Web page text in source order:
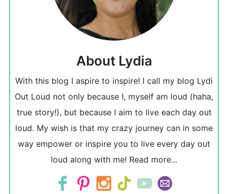
About Lydia
With this blog I aspire to inspire! I call my blog Lydi
Out Loud not only because I, myself am loud (haha,
true story!), but because I aim to live each day out
loud. My wish is that my crazy journey can in some
way empower or inspire you to live every day out
loud along with me! Read more...